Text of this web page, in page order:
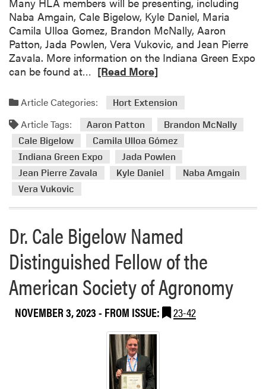
r
s
A
s
c
i
t
i
o
n
n
u
a
l
e
e
t
i
g
h
t
s
f
r
m
t
2
0
o
l
f
C
o
u
r
Naba Amgain, Cale Bigelow, Kyle Daniel, Maria
Camila Ulloa Gomez, Brandon McNally, Aaron
Patton, Jada Powlen, Vera Vukovic, and Jean Pierre
Zavala. More information on the Indiana Green Expo
can be found at…
a
m
o
r
e
a
o
t
H
L
M
m
[Read More]
Article Categories: Hort Extension
Article Tags: Aaron Patton
Brandon McNally
Cale Bigelow
Camila Ulloa Gómez
Indiana Green Expo
Jada Powlen
Jean Pierre Zavala
Kyle Daniel
Naba Amgain
Vera Vukovic
Dr. Cale Bigelow Named
Distinguished Fellow of the
American Society of Agronomy
NOVEMBER 3, 2023- FROM ISSUE: 23-42